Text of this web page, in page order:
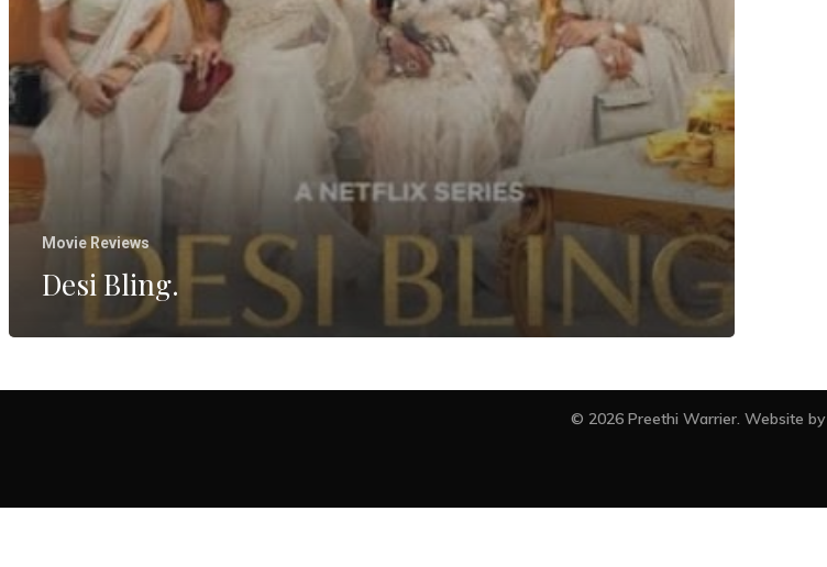
Movie Reviews
Desi Bling.
facebook
© 2026 Preethi Warrier. Website by